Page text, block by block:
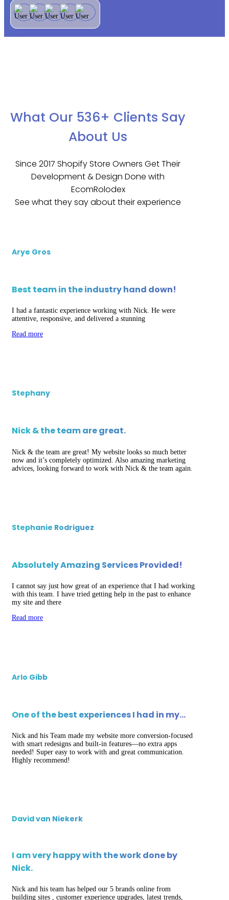
What Our 536+ Clients Say
About Us
Since 2017 Shopify Store Owners Get Their
Development & Design Done with
EcomRolodex
See what they say about their experience
Arye Gros
Best team in the industry hand down!
I had a fantastic experience working with Nick. He were
attentive, responsive, and delivered a stunning
Read more
Stephany
Nick & the team are great.
Nick & the team are great! My website looks so much better
now and it’s completely optimized. Also amazing marketing
advices, looking forward to work with Nick & the team again.
Stephanie Rodriguez
Absolutely Amazing Services Provided!
I cannot say just how great of an experience that I had working
with this team. I have tried getting help in the past to enhance
my site and there
Read more
Arlo Gibb
One of the best experiences I had in my…
Nick and his Team made my website more conversion-focused
with smart redesigns and built-in features—no extra apps
needed! Super easy to work with and great communication.
Highly recommend!
David van Niekerk
I am very happy with the work done by
Nick.
Nick and his team has helped our 5 brands online from
building sites , customer experience upgrades, latest trends,